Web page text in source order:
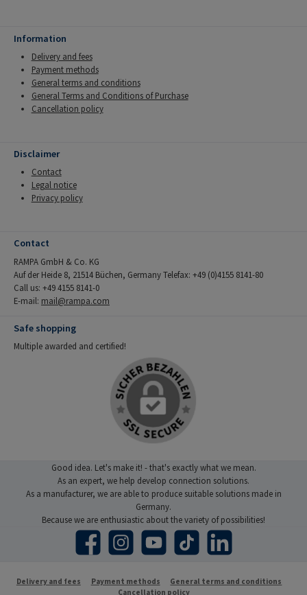
Information
Delivery and fees
Payment methods
General terms and conditions
General Terms and Conditions of Purchase
Cancellation policy
Disclaimer
Contact
Legal notice
Privacy policy
Contact
RAMPA GmbH & Co. KG
Auf der Heide 8, 21514 Büchen, Germany Telefax: +49 (0)4155 8141-80
Call us: +49 4155 8141-0
E-mail: mail@rampa.com
Safe shopping
Multiple awarded and certified!
Good idea. Let's make it! - that's exactly what we mean.
As an expert, we help develop connection solutions.
As a manufacturer, we are able to produce suitable solutions made in
Germany.
Because we are enthusiastic about the variety of possibilities!
Facebook Instagram YouTube TikTok LinkedIn
Delivery and fees Payment methods
General terms and conditions
Cancellation policy